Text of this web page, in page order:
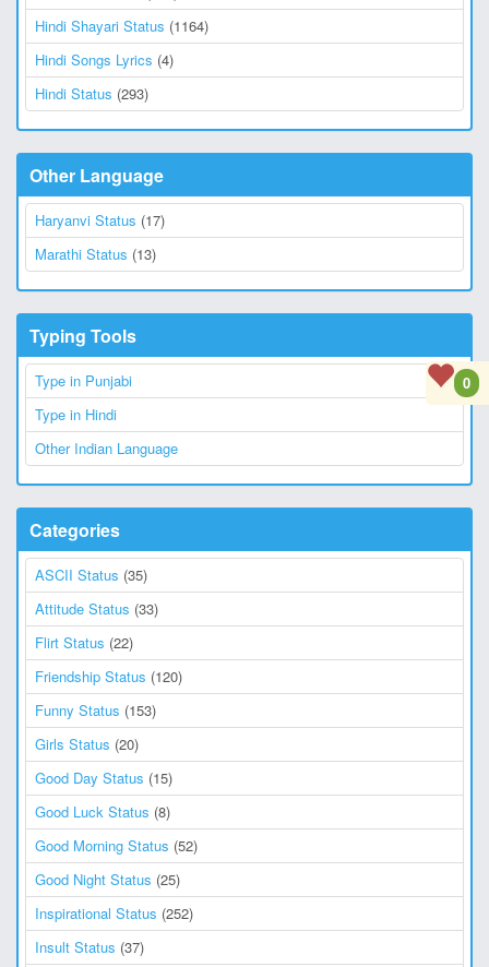
Hindi Shayari Status (1164)
Hindi Songs Lyrics (4)
Hindi Status (293)
Other Language
Haryanvi Status (17)
Marathi Status (13)
Typing Tools
Type in Punjabi
Type in Hindi
Other Indian Language
Categories
ASCII Status (35)
Attitude Status (33)
Flirt Status (22)
Friendship Status (120)
Funny Status (153)
Girls Status (20)
Good Day Status (15)
Good Luck Status (8)
Good Morning Status (52)
Good Night Status (25)
Inspirational Status (252)
Insult Status (37)
0